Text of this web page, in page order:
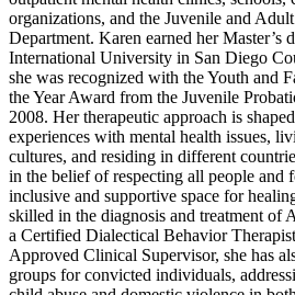
organizations, and the Juvenile and
Department. Karen earned her Master’s
International University in San Diego
she was recognized with the Youth and
the Year Award from the Juvenile
2008. Her therapeutic approach is
experiences with mental health issues,
cultures, and residing in different
in the belief of respecting all people and
inclusive and supportive space for
skilled in the diagnosis and treatment of
a Certified Dialectical Behavior
Approved Clinical Supervisor, she has
groups for convicted individuals,